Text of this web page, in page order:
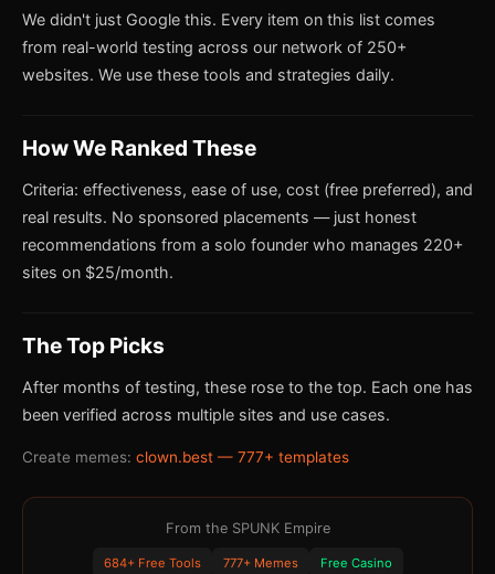
We didn't just Google this. Every item on this list comes
from real-world testing across our network of 250+
websites. We use these tools and strategies daily.
How We Ranked These
Criteria: effectiveness, ease of use, cost (free preferred), and
real results. No sponsored placements — just honest
recommendations from a solo founder who manages 220+
sites on $25/month.
The Top Picks
After months of testing, these rose to the top. Each one has
been verified across multiple sites and use cases.
Create memes: clown.best — 777+ templates
From the SPUNK Empire
684+ Free Tools 777+ Memes Free Casino